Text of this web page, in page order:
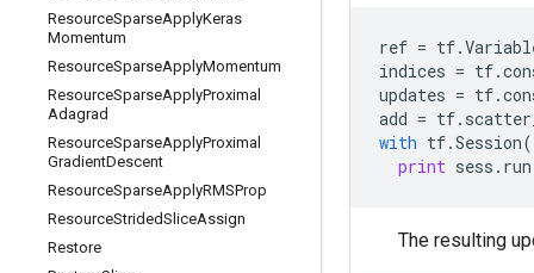
ResourceSparseApplyKeras
Momentum
ResourceSparseApplyMomentum
ResourceSparseApplyProximal
Adagrad
ResourceSparseApplyProximal
GradientDescent
ResourceSparseApplyRMSProp
ResourceStridedSliceAssign
Restore
ref = tf.
indices = tf.
updates = tf.
add = tf.
with tf.Session
print sess . run
The resulting